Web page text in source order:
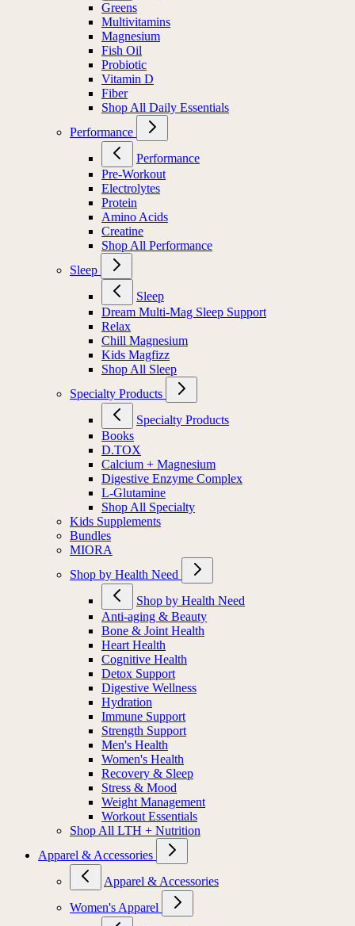
Greens
Multivitamins
Magnesium
Fish Oil
Probiotic
Vitamin D
Fiber
Shop All Daily Essentials
Performance
Performance
Pre-Workout
Electrolytes
Protein
Amino Acids
Creatine
Shop All Performance
Sleep
Sleep
Dream Multi-Mag Sleep Support
Relax
Chill Magnesium
Kids Magfizz
Shop All Sleep
Specialty Products
Specialty Products
Books
D.TOX
Calcium + Magnesium
Digestive Enzyme Complex
L-Glutamine
Shop All Specialty
Kids Supplements
Bundles
MIORA
Shop by Health Need
Shop by Health Need
Anti-aging & Beauty
Bone & Joint Health
Heart Health
Cognitive Health
Detox Support
Digestive Wellness
Hydration
Immune Support
Strength Support
Men's Health
Women's Health
Recovery & Sleep
Stress & Mood
Weight Management
Workout Essentials
Shop All LTH + Nutrition
Apparel & Accessories
Apparel & Accessories
Women's Apparel